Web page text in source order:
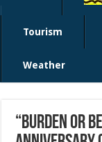
Tourism
Weather
“Burden or